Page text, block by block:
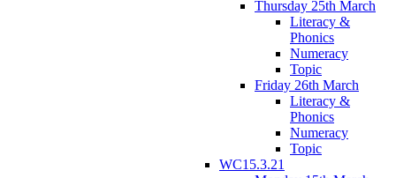
Thursday 25th March
Literacy &
Phonics
Numeracy
Topic
Friday 26th March
Literacy &
Phonics
Numeracy
Topic
WC15.3.21